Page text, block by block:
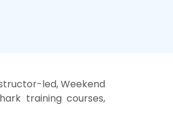
led, Weekend
training courses,